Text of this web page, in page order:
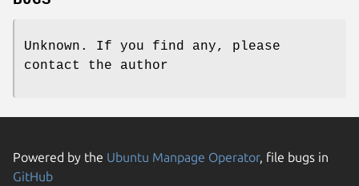
Unknown. If you find any, please
contact the author
Powered by the Ubuntu Manpage Operator, file bugs in
GitHub